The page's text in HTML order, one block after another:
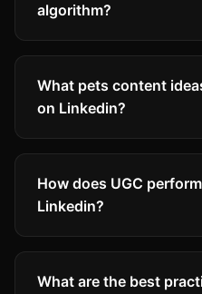
algorithm?
What pets content
on Linkedin?
How does UGC
Linkedin?
What are the best